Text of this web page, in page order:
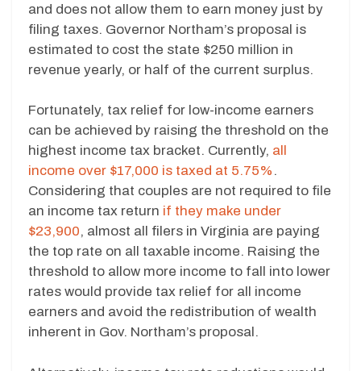
and does not allow them to earn money just by
filing taxes. Governor Northam’s proposal is
estimated to cost the state $250 million in
revenue yearly, or half of the current surplus.
Fortunately, tax relief for low-income earners
can be achieved by raising the threshold on the
highest income tax bracket. Currently, all
income over $17,000 is taxed at 5.75% .
Considering that couples are not required to file
an income tax return if they make under
$23,900, almost all filers in Virginia are paying
the top rate on all taxable income. Raising the
threshold to allow more income to fall into lower
rates would provide tax relief for all income
earners and avoid the redistribution of wealth
inherent in Gov. Northam’s proposal.